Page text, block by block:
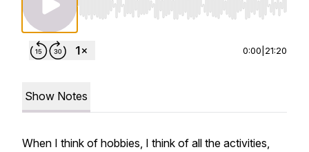
Use Left/Right to seek, Home/End to jump to
0:00 21:20
Show Notes
When I think of hobbies, I think of all the activities,